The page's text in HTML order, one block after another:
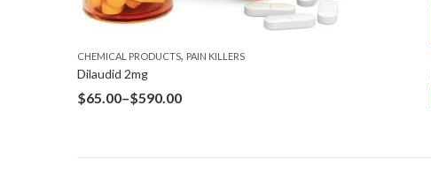
CHEMICAL PRODUCTS, PAIN KILLERS
Dilaudid 2mg
$65.00–$590.00